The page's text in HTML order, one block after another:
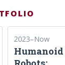
2023–Now
Humanoid